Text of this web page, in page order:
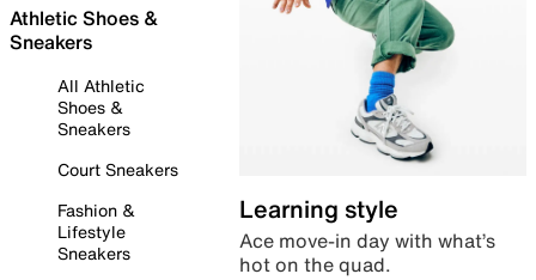
Athletic Shoes &
Sneakers
All Athletic
Shoes &
Sneakers
Court Sneakers
Fashion &
Lifestyle
Sneakers
Learning style
Ace move-in day with what’s
hot on the quad.